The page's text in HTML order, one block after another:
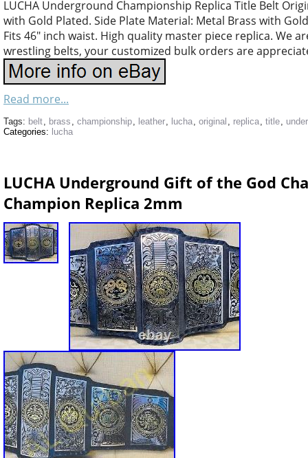
LUCHA Underground Championship Replica Title Belt
with Gold Plated. Side Plate Material: Metal Brass with
Fits 46″ inch waist. High quality master piece replica. We
wrestling belts, your customized bulk orders are
Read more...
Tags: belt, brass , championship, leather, lucha, original , replica, title,
Categories: lucha
LUCHA Underground Gift of the God
Champion Replica 2mm